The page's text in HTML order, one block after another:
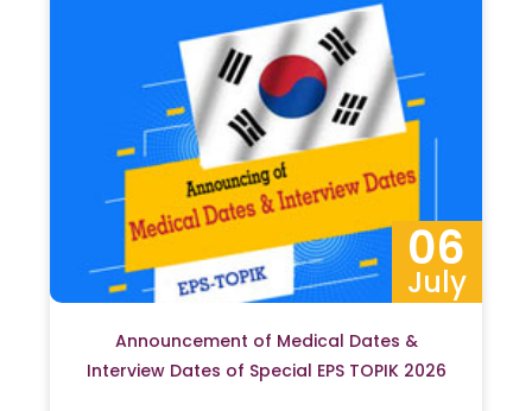
06
July
Announcement of Medical Dates &
Interview Dates of Special EPS TOPIK 2026